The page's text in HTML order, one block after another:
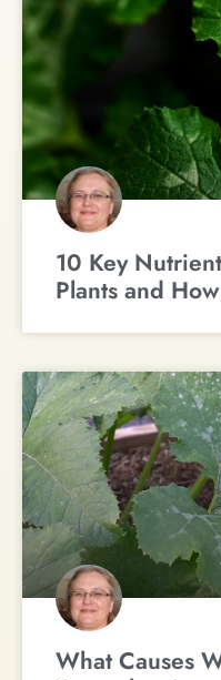
10 Key
Plants and
What Causes